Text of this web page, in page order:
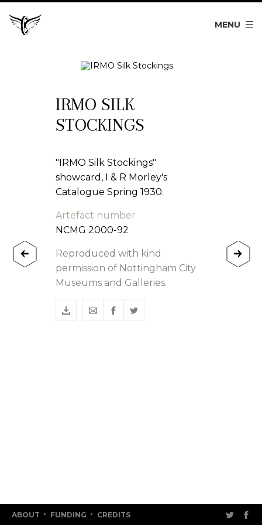
MENU
IRMO SILK
STOCKINGS
"IRMO Silk Stockings"
showcard, I & R Morley's
Catalogue Spring 1930.
Artefact number
NCMG 2000-92
Reproduced with kind
permission of Nottingham City
Museums and Galleries.
ABOUT FUNDING CREDITS